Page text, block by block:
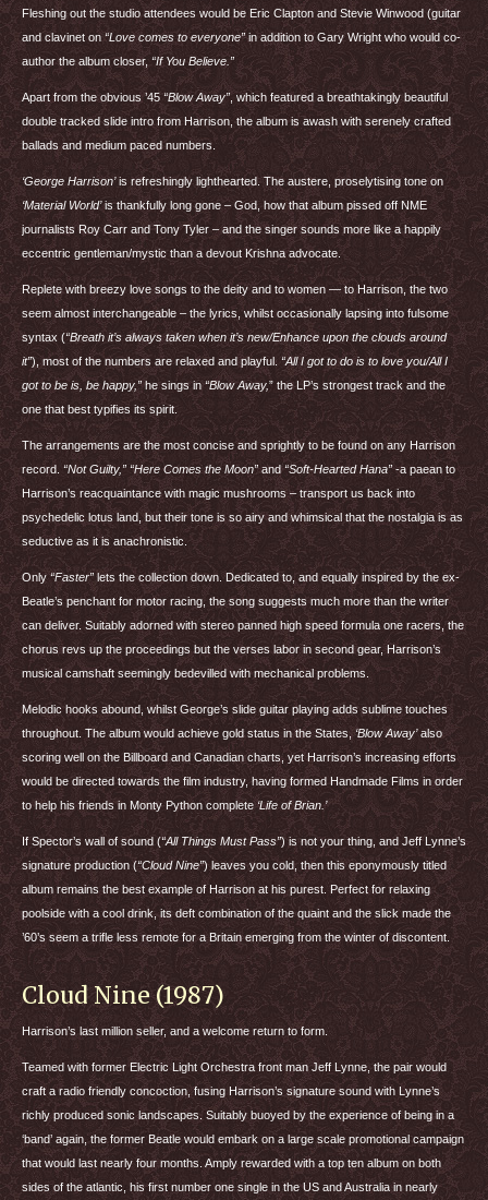
Fleshing out the studio attendees would be Eric Clapton and Stevie Winwood (guitar
and clavinet on “Love comes to everyone”in addition to Gary Wright who would co-
author the album closer, “If You Believe.”
Apart from the obvious ’45“Blow Away”, which featured a breathtakingly beautiful
double tracked slide intro from Harrison, the album is awash with serenely crafted
ballads and medium paced numbers.
‘George Harrison’is refreshingly lighthearted. The austere, proselytising tone on
‘Material World’is thankfully long gone – God, how that album pissed offNME
journalists Roy Carr and Tony Tyler – and the singer sounds more like a happily
eccentric gentleman/mystic than a devout Krishna advocate.
Replete with breezy love songs to the deity and to women — to Harrison, the two
seem almost interchangeable – the lyrics, whilst occasionally lapsing into fulsome
syntax (“Breath it’s always taken when it’s new/Enhance upon the clouds around
it”), most of the numbers are relaxed and playful. “All I got to do is to love you/All I
got to be is, be happy,” he sings in“Blow Away,” the LP’s strongest track and the
one that best typifies its spirit.
The arrangements are the most concise and sprightly to be found on any Harrison
record. “Not Guilty,” “Here Comes the Moon” and“Soft-Hearted Hana”-a paean to
Harrison’s reacquaintance with magic mushrooms – transport us back into
psychedelic lotus land, but their tone is so airy and whimsical that the nostalgia is as
seductive as it is anachronistic.
Only“Faster” lets the collection down. Dedicated to, and equally inspired by the ex-
Beatle’s penchant for motor racing, the song suggests much more than the writer
can deliver. Suitably adorned with stereo panned high speed formula one racers, the
chorus revs up the proceedings but the verses labor in second gear, Harrison’s
musical camshaft seemingly bedevilled with mechanical problems.
Melodic hooks abound, whilst George’s slide guitar playing adds sublime touches
throughout. The album would achieve gold status in the States, ‘Blow Away’also
scoring well on the Billboard and Canadian charts, yet Harrison’s increasing efforts
would be directed towards the film industry, having formed Handmade Films in order
to help his friends in Monty Python complete ‘Life of Brian.’
If Spector’s wall of sound (“All Things Must Pass”) is not your thing, and Jeff Lynne’s
signature production (“Cloud Nine”) leaves you cold, then this eponymously titled
album remains the best example of Harrison at his purest. Perfect for relaxing
poolside with a cool drink, its deft combination of the quaint and the slick made the
’60’s seem a trifle less remote for a Britain emerging from the winter of discontent.
Cloud Nine (1987)
Harrison’s last million seller, and a welcome return to form.
Teamed with former Electric Light Orchestra front man Jeff Lynne, the pair would
craft a radio friendly concoction, fusing Harrison’s signature sound with Lynne’s
richly produced sonic landscapes. Suitably buoyed by the experience of being in a
‘band’ again, the former Beatle would embark on a large scale promotional campaign
that would last nearly four months. Amply rewarded with a top ten album on both
sides of the atlantic, his first number one single in the US and Australia in nearly